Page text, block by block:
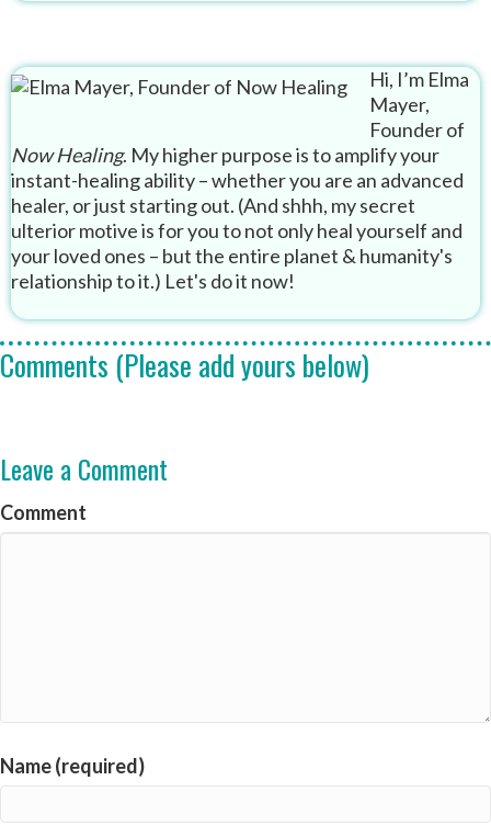
Hi, I’m Elma
Mayer,
Founder of
Now Healing. My higher purpose is to amplify your
instant-healing ability – whether you are an advanced
healer, or just starting out. (And shhh, my secret
ulterior motive is for you to not only heal yourself and
your loved ones – but the entire planet & humanity's
relationship to it.) Let's do it now!
Comments (Please add yours below)
Leave a Comment
Comment
Name (required)